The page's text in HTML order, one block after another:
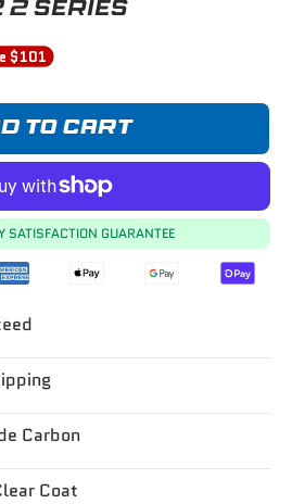
SERIES
$101
TO CART
SATISFACTION GUARANTEE
Carbon
Coat